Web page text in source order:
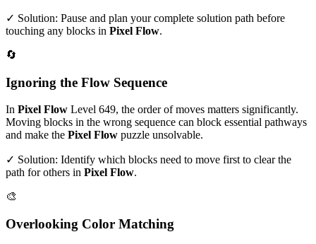
✓ Solution: Pause and plan your complete solution path before
touching any blocks in Pixel Flow.
🔄
Ignoring the Flow Sequence
In Pixel Flow Level 649, the order of moves matters significantly.
Moving blocks in the wrong sequence can block essential pathways
and make the Pixel Flow puzzle unsolvable.
✓ Solution: Identify which blocks need to move first to clear the
path for others in Pixel Flow.
🎨
Overlooking Color Matching